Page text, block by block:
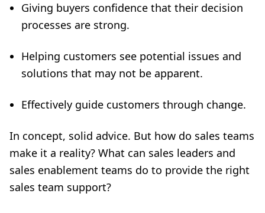
Giving buyers confidence that their decision
processes are strong.
Helping customers see potential issues and
solutions that may not be apparent.
Effectively guide customers through change.
In concept, solid advice. But how do sales teams
make it a reality? What can sales leaders and
sales enablement teams do to provide the right
sales team support?